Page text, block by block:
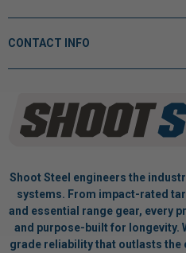
CONTACT INFO
Shoot Steel engineers the
systems. From impact-rated
and essential range gear, every
and purpose-built for longevity.
grade reliability that outlasts the